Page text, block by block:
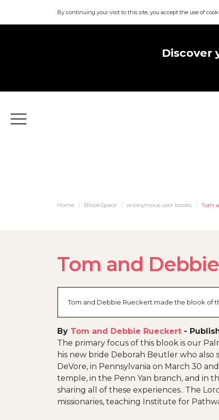
By continuing your visit to this site, you accept the use of
Discover
Menu
Home BlookSpace anonymous user books Tom
Tom and
Tom and Debbie Rueckert made the blook of
By Tom and Debbie Rueckert -
The primary focus of this blook is our
his new bride Deborah Beutler who also
DeVore, in Pennsylvania on March 30
temple, in the Penn Yan branch, and in
sharing all of these experiences.. The
missionaries, teaching Institute for